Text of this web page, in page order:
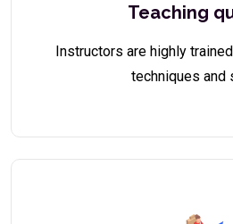
Teaching
Instructors are highly
techniques and